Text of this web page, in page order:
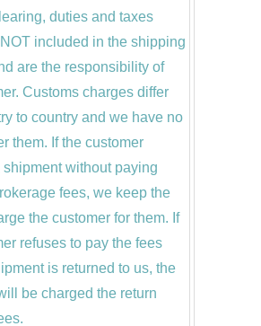
duties and taxes
included in the shipping
are the responsibility of
Customs charges differ
to country and we have no
them. If the customer
shipment without paying
fees, we keep the
the customer for them. If
refuses to pay the fees
is returned to us, the
be charged the return